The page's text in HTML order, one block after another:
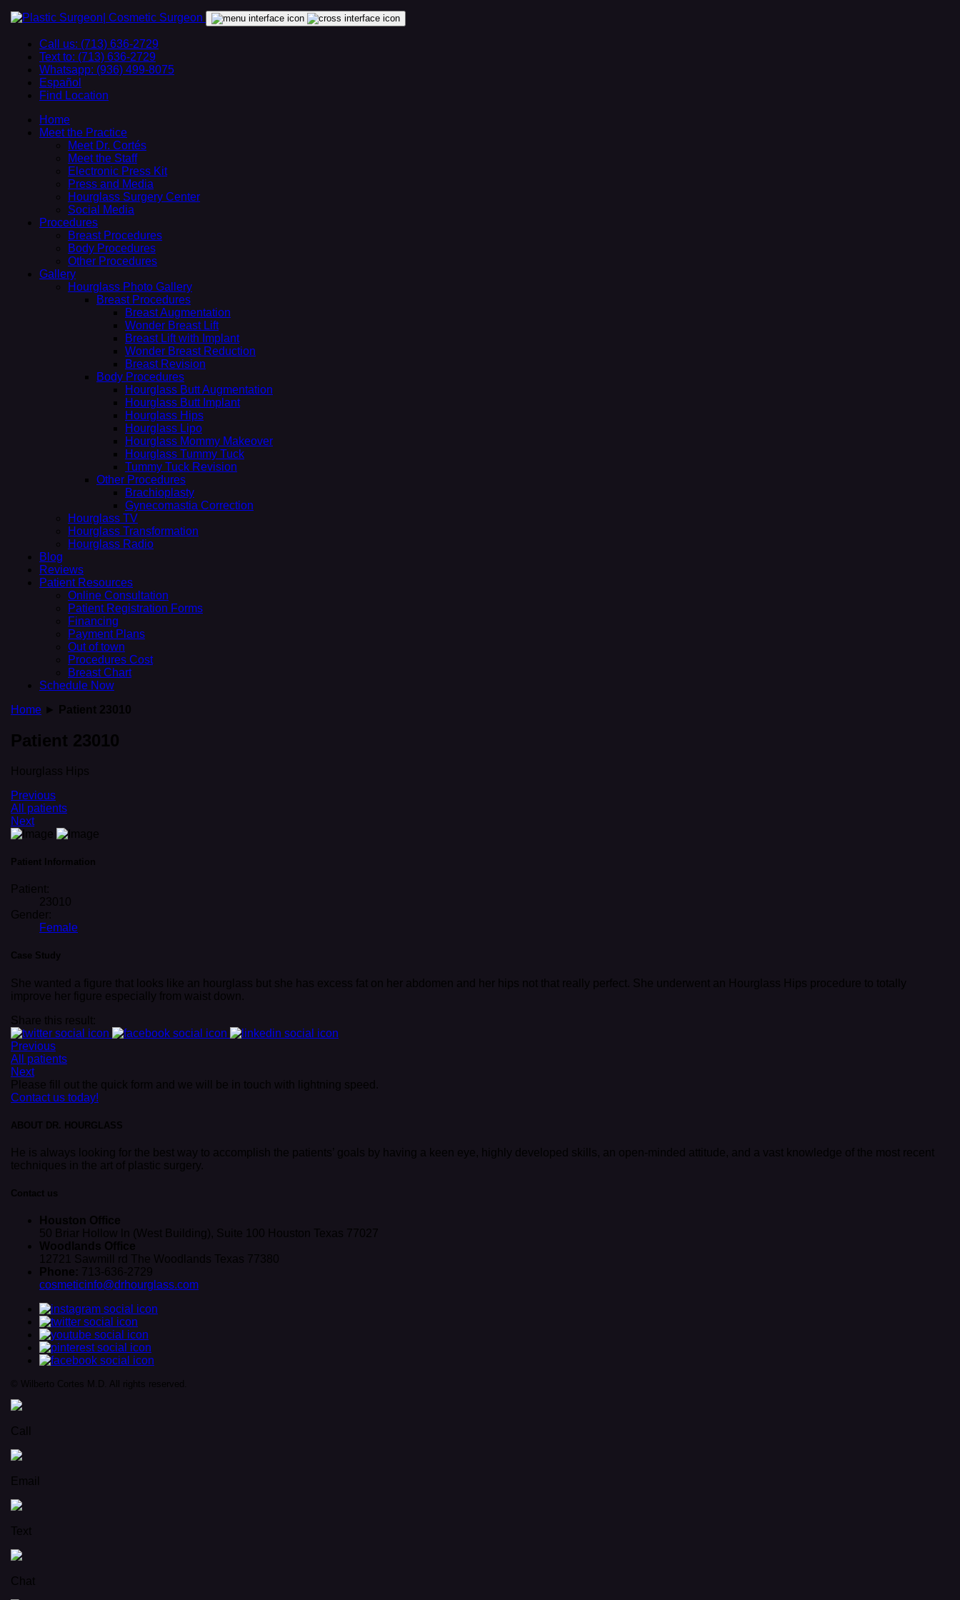
Call us: (713) 636-2729
Text to: (713) 636-2729
Whatsapp: (936) 499-8075
Español
Find Location
Home
Meet the Practice
Meet Dr. Cortés
Meet the Staff
Electronic Press Kit
Press and Media
Hourglass Surgery Center
Social Media
Procedures
Breast Procedures
Body Procedures
Other Procedures
Gallery
Hourglass Photo Gallery
Breast Procedures
Breast Augmentation
Wonder Breast Lift
Breast Lift with Implant
Wonder Breast Reduction
Breast Revision
Body Procedures
Hourglass Butt Augmentation
Hourglass Butt Implant
Hourglass Hips
Hourglass Lipo
Hourglass Mommy Makeover
Hourglass Tummy Tuck
Tummy Tuck Revision
Other Procedures
Brachioplasty
Gynecomastia Correction
Hourglass TV
Hourglass Transformation
Hourglass Radio
Blog
Reviews
Patient Resources
Online Consultation
Patient Registration Forms
Financing
Payment Plans
Out of town
Procedures Cost
Breast Chart
Schedule Now
Home ► Patient 23010
Patient 23010
Hourglass Hips
Previous
All patients
Next
Patient Information
Patient:
23010
Gender:
Female
Case Study
She wanted a figure that looks like an hourglass but she has excess fat on her abdomen and her hips not that really perfect. She underwent an Hourglass Hips procedure to totally
improve her figure especially from waist down.
Share this result:
Previous
All patients
Next
Please fill out the quick form and we will be in touch with lightning speed.
Contact us today!
ABOUT DR. HOURGLASS
He is always looking for the best way to accomplish the patients’ goals by having a keen eye, highly developed skills, an open-minded attitude, and a vast knowledge of the most recent
techniques in the art of plastic surgery.
Contact us
Houston Office
50 Briar Hollow ln (West Building), Suite 100 Houston Texas 77027
Woodlands Office
12721 Sawmill rd The Woodlands Texas 77380
Phone: 713-636-2729
cosmeticinfo@drhourglass.com
© Wilberto Cortes M.D. All rights reserved.
Call
Email
Text
Chat